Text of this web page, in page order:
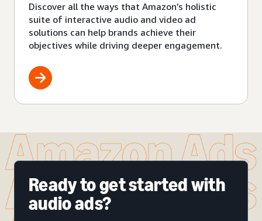
Discover all the ways that Amazon’s holistic
suite of interactive audio and video ad
solutions can help brands achieve their
objectives while driving deeper engagement.
Ready to get started with
audio ads?